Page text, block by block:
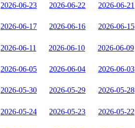
2026-06-23 2026-06-22 2026-06-21
2026-06-17 2026-06-16 2026-06-15
2026-06-11 2026-06-10 2026-06-09
2026-06-05 2026-06-04 2026-06-03
2026-05-30 2026-05-29 2026-05-28
2026-05-24 2026-05-23 2026-05-22